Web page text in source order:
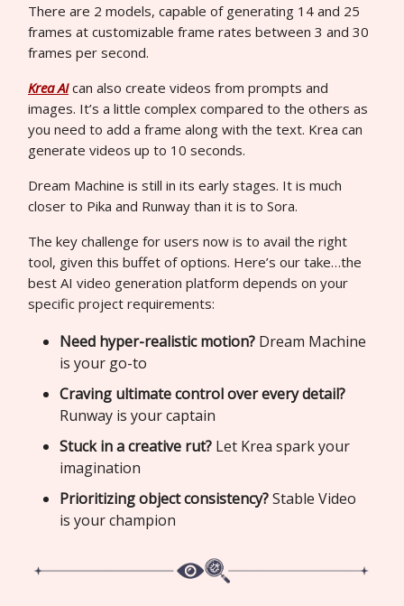
There are 2 models, capable of generating 14 and 25
frames at customizable frame rates between 3 and 30
frames per second.
Krea AIcan also create videos from prompts and
images. It’s a little complex compared to the others as
you need to add a frame along with the text. Krea can
generate videos up to 10 seconds.
Dream Machine is still in its early stages. It is much
closer to Pika and Runway than it is to Sora.
The key challenge for users now is to avail the right
tool, given this buffet of options. Here’s our take…the
best AI video generation platform depends on your
specific project requirements:
Need hyper-realistic motion? Dream Machine
is your go-to
Craving ultimate control over every detail?
Runway is your captain
Stuck in a creative rut? Let Krea spark your
imagination
Prioritizing object consistency?Stable Video
is your champion